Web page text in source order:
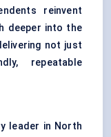
reinvent
deeper into the
not just
repeatable
leader in North